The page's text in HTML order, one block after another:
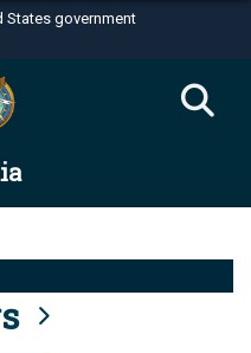
government
.mil
an official U.S.
organization in the United
means you’ve safely
Share sensitive
secure websites.